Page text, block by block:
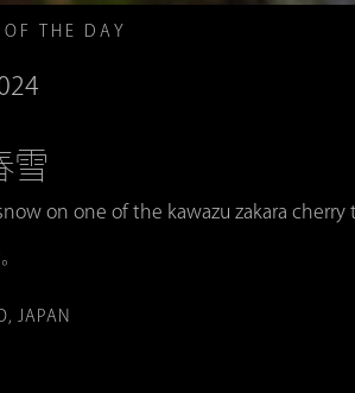
OF THE DAY
雪
on one of the kawazu zakara
JAPAN